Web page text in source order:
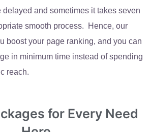
delayed and sometimes it takes seven
smooth process. Hence, our
boost your page ranking, and you can
in minimum time instead of spending
reach.
for Every Need